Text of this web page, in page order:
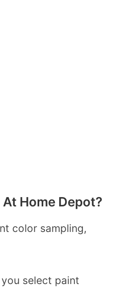
Home Depot?
color sampling,
select paint